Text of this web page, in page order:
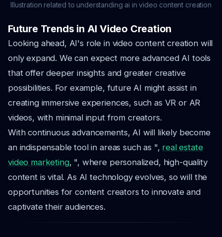
Illustration related to understanding ai in video content creation
Future Trends in AI Video Creation
Looking ahead, AI's role in video content creation will
only expand. We can expect more advanced AI tools
that offer deeper insights and greater creative
possibilities. For example, future AI might assist in
creating immersive experiences, such as VR or AR
videos, with minimal input from creators.
With continuous advancements, AI will likely become
an indispensable tool in areas such as ", real estate
video marketing, ", where personalized, high-quality
content is vital. As AI technology evolves, so will the
opportunities for content creators to innovate and
captivate their audiences.